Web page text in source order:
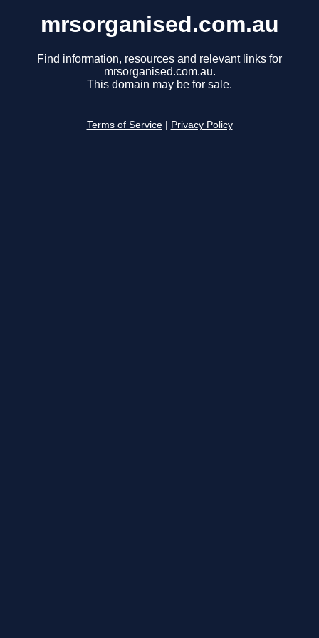
mrsorganised.com.au
Find information, resources and relevant links for
mrsorganised.com.au.
This domain may be for sale.
Terms of Service Privacy Policy